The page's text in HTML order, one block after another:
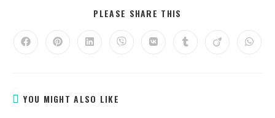
PLEASE SHARE THIS
YOU MIGHT ALSO LIKE